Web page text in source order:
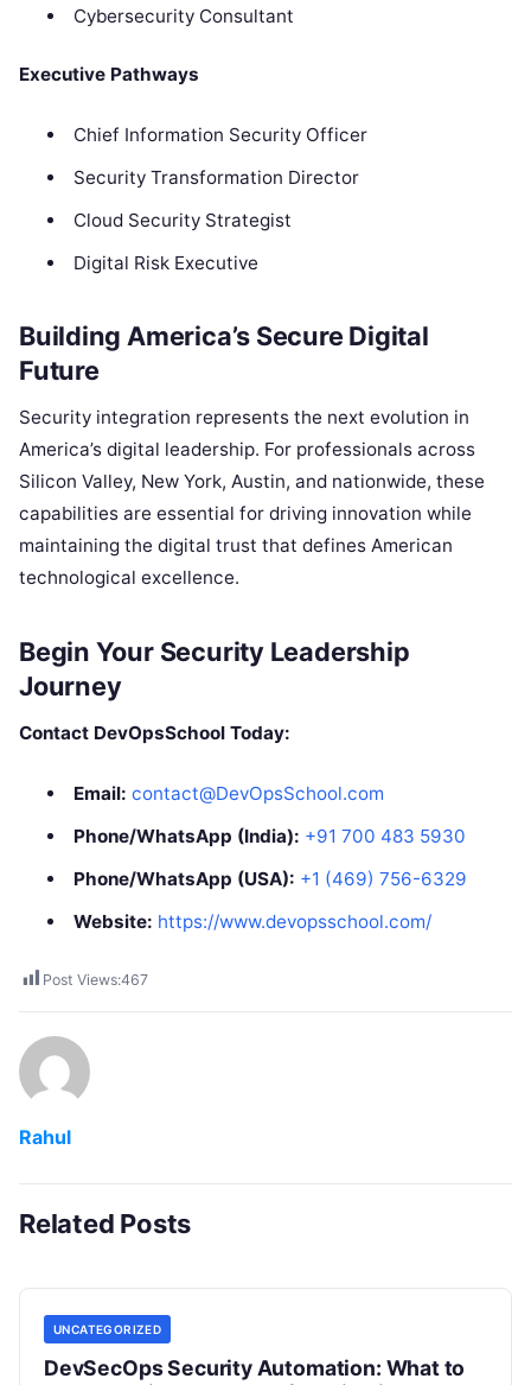
Cybersecurity Consultant
Executive Pathways
Chief Information Security Officer
Security Transformation Director
Cloud Security Strategist
Digital Risk Executive
Building America’s Secure Digital
Future
Security integration represents the next evolution in
America’s digital leadership. For professionals across
Silicon Valley, New York, Austin, and nationwide, these
capabilities are essential for driving innovation while
maintaining the digital trust that defines American
technological excellence.
Begin Your Security Leadership
Journey
Contact DevOpsSchool Today:
Email: contact@DevOpsSchool.com
Phone/WhatsApp (India): +91 700 483 5930
Phone/WhatsApp (USA): +1 (469) 756-6329
Website: https://www.devopsschool.com/
Post Views:467
Rahul
Related Posts
UNCATEGORIZED
DevSecOps Security Automation: What to